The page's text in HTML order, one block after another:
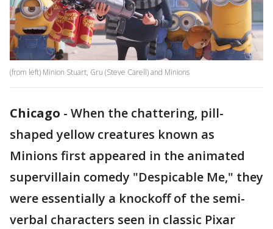
(from left) Minion Stuart, Gru (Steve Carell) and Minions
Chicago - When the chattering, pill-
shaped yellow creatures known as
Minions first appeared in the animated
supervillain comedy "Despicable Me," they
were essentially a knockoff of the semi-
verbal characters seen in classic Pixar